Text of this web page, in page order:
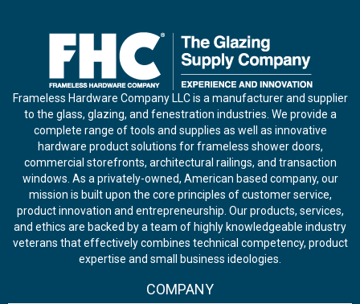
Frameless Hardware Company LLC is a manufacturer and supplier
to the glass, glazing, and fenestration industries. We provide a
complete range of tools and supplies as well as innovative
hardware product solutions for frameless shower doors,
commercial storefronts, architectural railings, and transaction
windows. As a privately-owned, American based company, our
mission is built upon the core principles of customer service,
product innovation and entrepreneurship. Our products, services,
and ethics are backed by a team of highly knowledgeable industry
veterans that effectively combines technical competency, product
expertise and small business ideologies.
COMPANY